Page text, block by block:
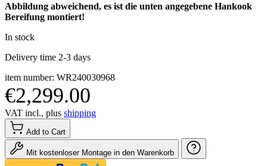
Abbildung abweichend, es ist die unten angegebene Hankook
Bereifung montiert!
In stock
Delivery time 2-3 days
item number: WR240030968
€2,299.00
VAT incl., plus shipping
Add to Cart
Mit kostenloser Montage in den Warenkorb